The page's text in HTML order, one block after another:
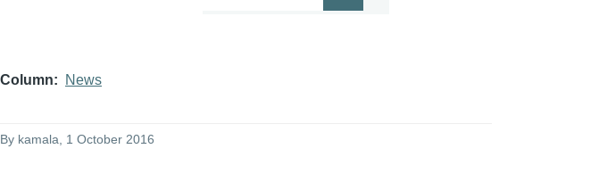
Column News
By kamala, 1 October 2016